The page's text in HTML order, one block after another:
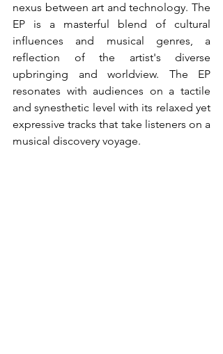
nexus between art and technology. The
EP is a masterful blend of cultural
influences and musical genres, a
reflection of the artist's diverse
upbringing and worldview. The EP
resonates with audiences on a tactile
and synesthetic level with its relaxed yet
expressive tracks that take listeners on a
musical discovery voyage.